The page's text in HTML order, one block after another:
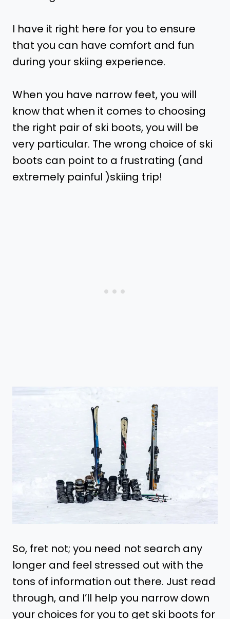
I have it right here for you to ensure
that you can have comfort and fun
during your skiing experience.
When you have narrow feet, you will
know that when it comes to choosing
the right pair of ski boots, you will be
very particular. The wrong choice of ski
boots can point to a frustrating (and
extremely painful )skiing trip!
So, fret not; you need not search any
longer and feel stressed out with the
tons of information out there. Just read
through, and I’ll help you narrow down
your choices for you to get ski boots for